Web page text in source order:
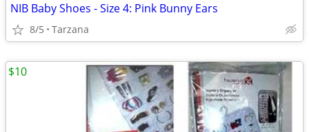
NIB Baby Shoes - Size 4: Pink Bunny Ears
8/5 Tarzana
$10